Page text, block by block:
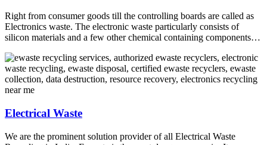
Right from consumer goods till the controlling boards are called as
Electronics waste. The electronic waste particularly consists of
silicon materials and a few other chemical containing components…
Electrical Waste
We are the prominent solution provider of all Electrical Waste